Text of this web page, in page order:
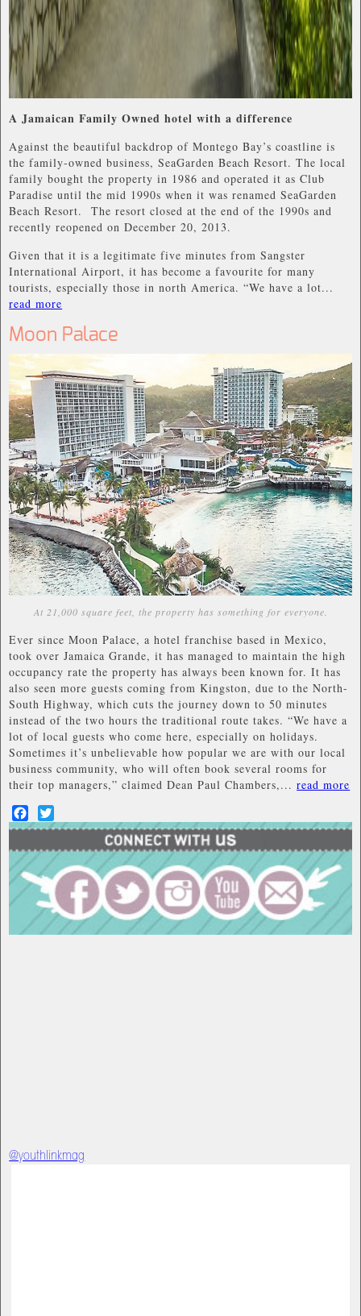
A Jamaican Family Owned hotel with a difference
Against the beautiful backdrop of Montego Bay’s coastline is
the family-owned business, SeaGarden Beach Resort. The local
family bought the property in 1986 and operated it as Club
Paradise until the mid 1990s when it was renamed SeaGarden
Beach Resort. The resort closed at the end of the 1990s and
recently reopened on December 20, 2013.
Given that it is a legitimate five minutes from Sangster
International Airport, it has become a favourite for many
tourists, especially those in north America. “We have a lot...
read more
Moon Palace
At 21,000 square feet, the property has something for everyone.
Ever since Moon Palace, a hotel franchise based in Mexico,
took over Jamaica Grande, it has managed to maintain the high
occupancy rate the property has always been known for. It has
also seen more guests coming from Kingston, due to the North-
South Highway, which cuts the journey down to 50 minutes
instead of the two hours the traditional route takes. “We have a
lot of local guests who come here, especially on holidays.
Sometimes it’s unbelievable how popular we are with our local
business community, who will often book several rooms for
their top managers,” claimed Dean Paul Chambers,...read more
Facebook
@youthlinkmag